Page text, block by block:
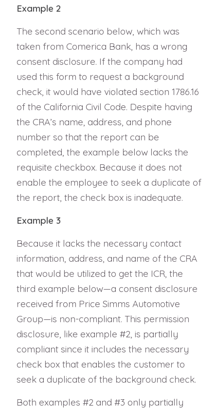
Example 2
The second scenario below, which was
taken from Comerica Bank, has a wrong
consent disclosure. If the company had
used this form to request a background
check, it would have violated section 1786.16
of the California Civil Code. Despite having
the CRA’s name, address, and phone
number so that the report can be
completed, the example below lacks the
requisite checkbox. Because it does not
enable the employee to seek a duplicate of
the report, the check box is inadequate.
Example 3
Because it lacks the necessary contact
information, address, and name of the CRA
that would be utilized to get the ICR, the
third example below—a consent disclosure
received from Price Simms Automotive
Group—is non-compliant. This permission
disclosure, like example #2, is partially
compliant since it includes the necessary
check box that enables the customer to
seek a duplicate of the background check.
Both examples #2 and #3 only partially